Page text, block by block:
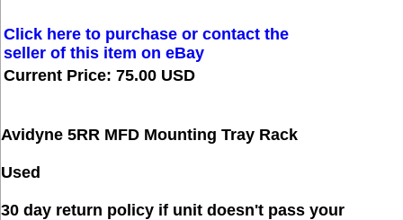
Click here to purchase or contact the
seller of this item on eBay
Current Price: 75.00 USD
Avidyne 5RR MFD Mounting Tray Rack
Used
30 day return policy if unit doesn't pass your